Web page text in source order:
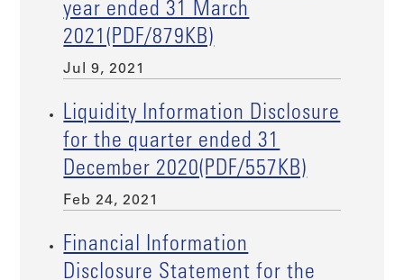
year ended 31 March
2021(PDF/879KB)
Jul 9, 2021
Liquidity Information Disclosure
for the quarter ended 31
December 2020(PDF/557KB)
Feb 24, 2021
Financial Information
Disclosure Statement for the